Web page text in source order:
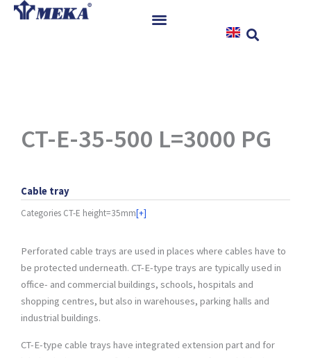
Skip
CT-E-35-500 L=3000 PG
Cable tray
Categories CT-E height=35mm[+]
Perforated cable trays are used in places where cables have to
be protected underneath. CT-E-type trays are typically used in
office- and commercial buildings, schools, hospitals and
shopping centres, but also in warehouses, parking halls and
industrial buildings.
CT-E-type cable trays have integrated extension part and for